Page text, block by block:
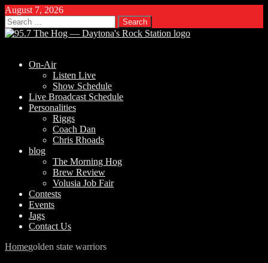
August 7, 2026
Search
for:
On-Air
Listen Live
Show Schedule
Live Broadcast Schedule
Personalities
Riggs
Coach Dan
Chris Rhoads
blog
The Morning Hog
Brew Review
Volusia Job Fair
Contests
Events
Jags
Contact Us
Homegolden state warriors